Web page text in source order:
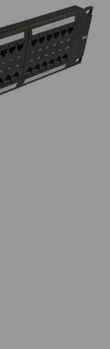
2548 Images